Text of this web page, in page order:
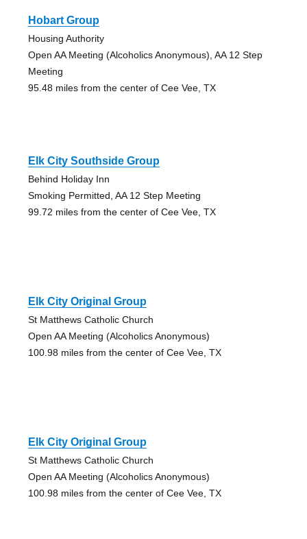
Hobart Group
Housing Authority
Open AA Meeting (Alcoholics Anonymous), AA 12 Step
Meeting
95.48 miles from the center of Cee Vee, TX
Elk City Southside Group
Behind Holiday Inn
Smoking Permitted, AA 12 Step Meeting
99.72 miles from the center of Cee Vee, TX
Elk City Original Group
St Matthews Catholic Church
Open AA Meeting (Alcoholics Anonymous)
100.98 miles from the center of Cee Vee, TX
Elk City Original Group
St Matthews Catholic Church
Open AA Meeting (Alcoholics Anonymous)
100.98 miles from the center of Cee Vee, TX